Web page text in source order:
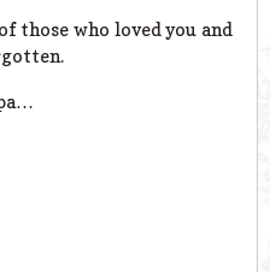
those who loved you and